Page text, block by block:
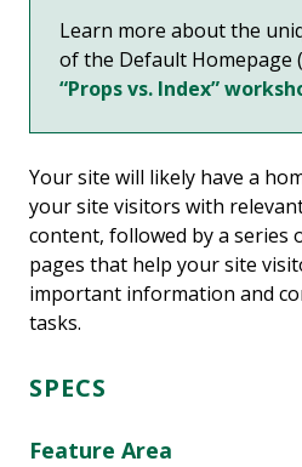
Learn more about the
of the Default Homepage
“Props vs. Index”
Your site will likely have a
your site visitors with
content, followed by a series
pages that help your site
important information and
tasks.
SPECS
Feature Area